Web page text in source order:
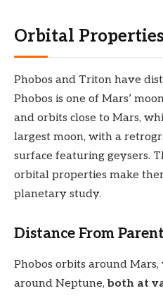
Orbital Properties
Phobos and Triton have
Phobos is one of Mars’
and orbits close to Mars,
largest moon, with a
surface featuring geysers.
orbital properties make
planetary study.
Distance From
Phobos orbits around
around Neptune,both at